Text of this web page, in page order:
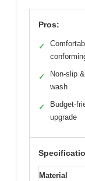
Pros:
✓
✓
Non-slip
wash
✓
Budget-
upgrade
Material